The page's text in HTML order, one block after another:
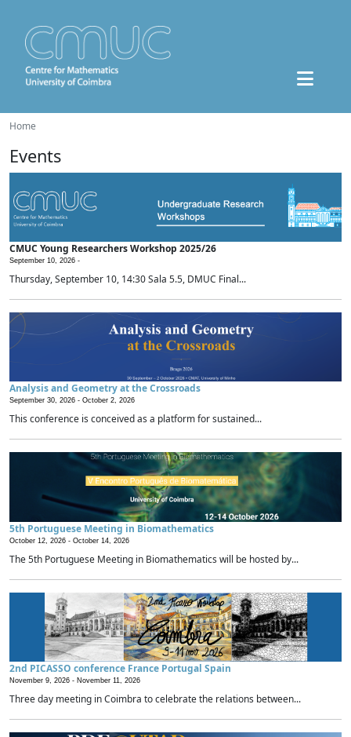
Home
Events
CMUC Young Researchers Workshop 2025/26
September 10, 2026 -
Thursday, September 10, 14:30 Sala 5.5, DMUC Final...
Analysis and Geometry at the Crossroads
September 30, 2026 - October 2, 2026
This conference is conceived as a platform for sustained...
5th Portuguese Meeting in Biomathematics
October 12, 2026 - October 14, 2026
The 5th Portuguese Meeting in Biomathematics will be hosted by...
2nd PICASSO conference France Portugal Spain
November 9, 2026 - November 11, 2026
Three day meeting in Coimbra to celebrate the relations between...